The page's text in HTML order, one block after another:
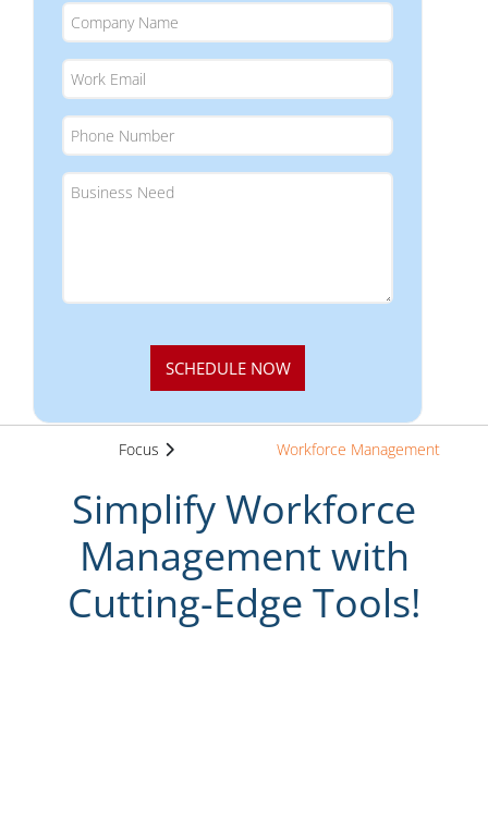
Focus Workforce Management
Simplify Workforce
Management with
Cutting-Edge Tools!